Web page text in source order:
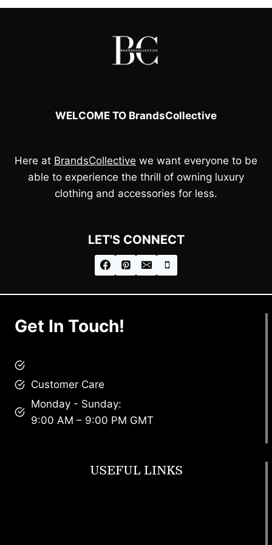
WELCOME TO BrandsCollective
Here at BrandsCollective we want everyone to be
able to experience the thrill of owning luxury
clothing and accessories for less.
LET'S CONNECT
Get In Touch!
Customer Care
Monday - Sunday:
9:00 AM – 9:00 PM GMT
USEFUL LINKS